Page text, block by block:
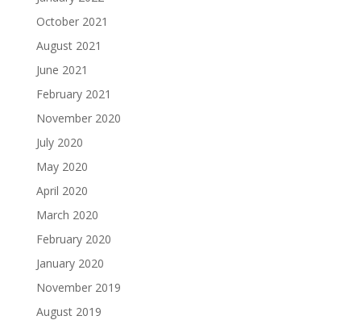
October 2021
August 2021
June 2021
February 2021
November 2020
July 2020
May 2020
April 2020
March 2020
February 2020
January 2020
November 2019
August 2019